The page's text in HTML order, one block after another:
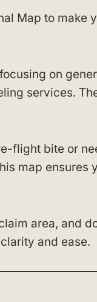
Map to make
on
services.
flight bite or
map ensures
area, and
and ease.